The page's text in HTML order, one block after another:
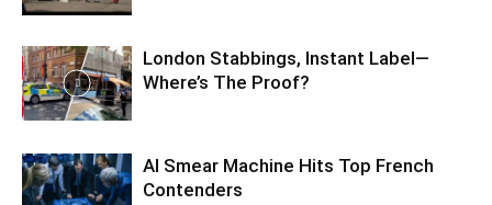
London Stabbings, Instant Label—
Where’s The Proof?
AI Smear Machine Hits Top French
Contenders